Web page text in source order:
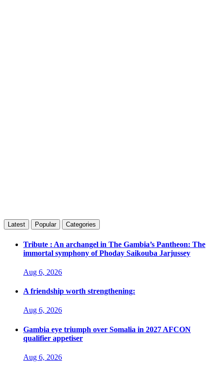
Latest Popular Categories
Tribute : An archangel in The Gambia’s Pantheon: The
immortal symphony of Phoday Saikouba Jarjussey
Aug 6, 2026
A friendship worth strengthening:
Aug 6, 2026
Gambia eye triumph over Somalia in 2027 AFCON
qualifier appetiser
Aug 6, 2026